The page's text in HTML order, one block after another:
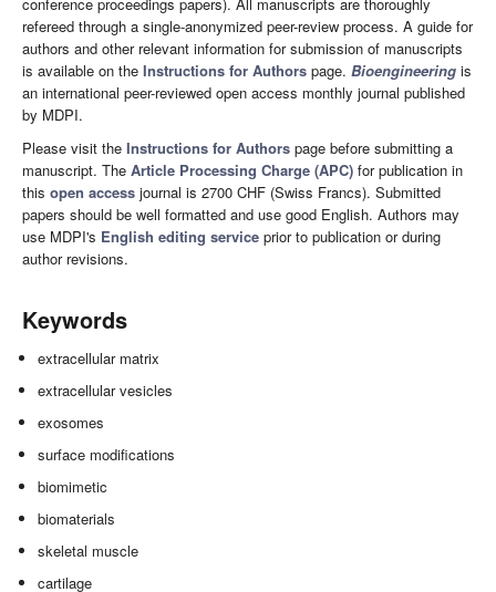
refereed through a single-anonymized peer-review process. A guide for
authors and other relevant information for submission of manuscripts
is available on the Instructions for Authors page. Bioengineering is
an international peer-reviewed open access monthly journal published
by MDPI.
Please visit the Instructions for Authors page before submitting a
manuscript. The Article Processing Charge (APC) for publication in
this open access journal is 2700 CHF (Swiss Francs). Submitted
papers should be well formatted and use good English. Authors may
use MDPI's English editing service prior to publication or during
author revisions.
Keywords
extracellular matrix
extracellular vesicles
exosomes
surface modifications
biomimetic
biomaterials
skeletal muscle
cartilage